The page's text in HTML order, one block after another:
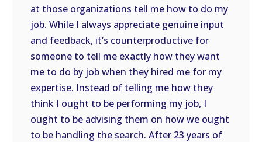
at those organizations tell me how to do my
job. While I always appreciate genuine input
and feedback, it’s counterproductive for
someone to tell me exactly how they want
me to do by job when they hired me for my
expertise. Instead of telling me how they
think I ought to be performing my job, I
ought to be advising them on how we ought
to be handling the search. After 23 years of